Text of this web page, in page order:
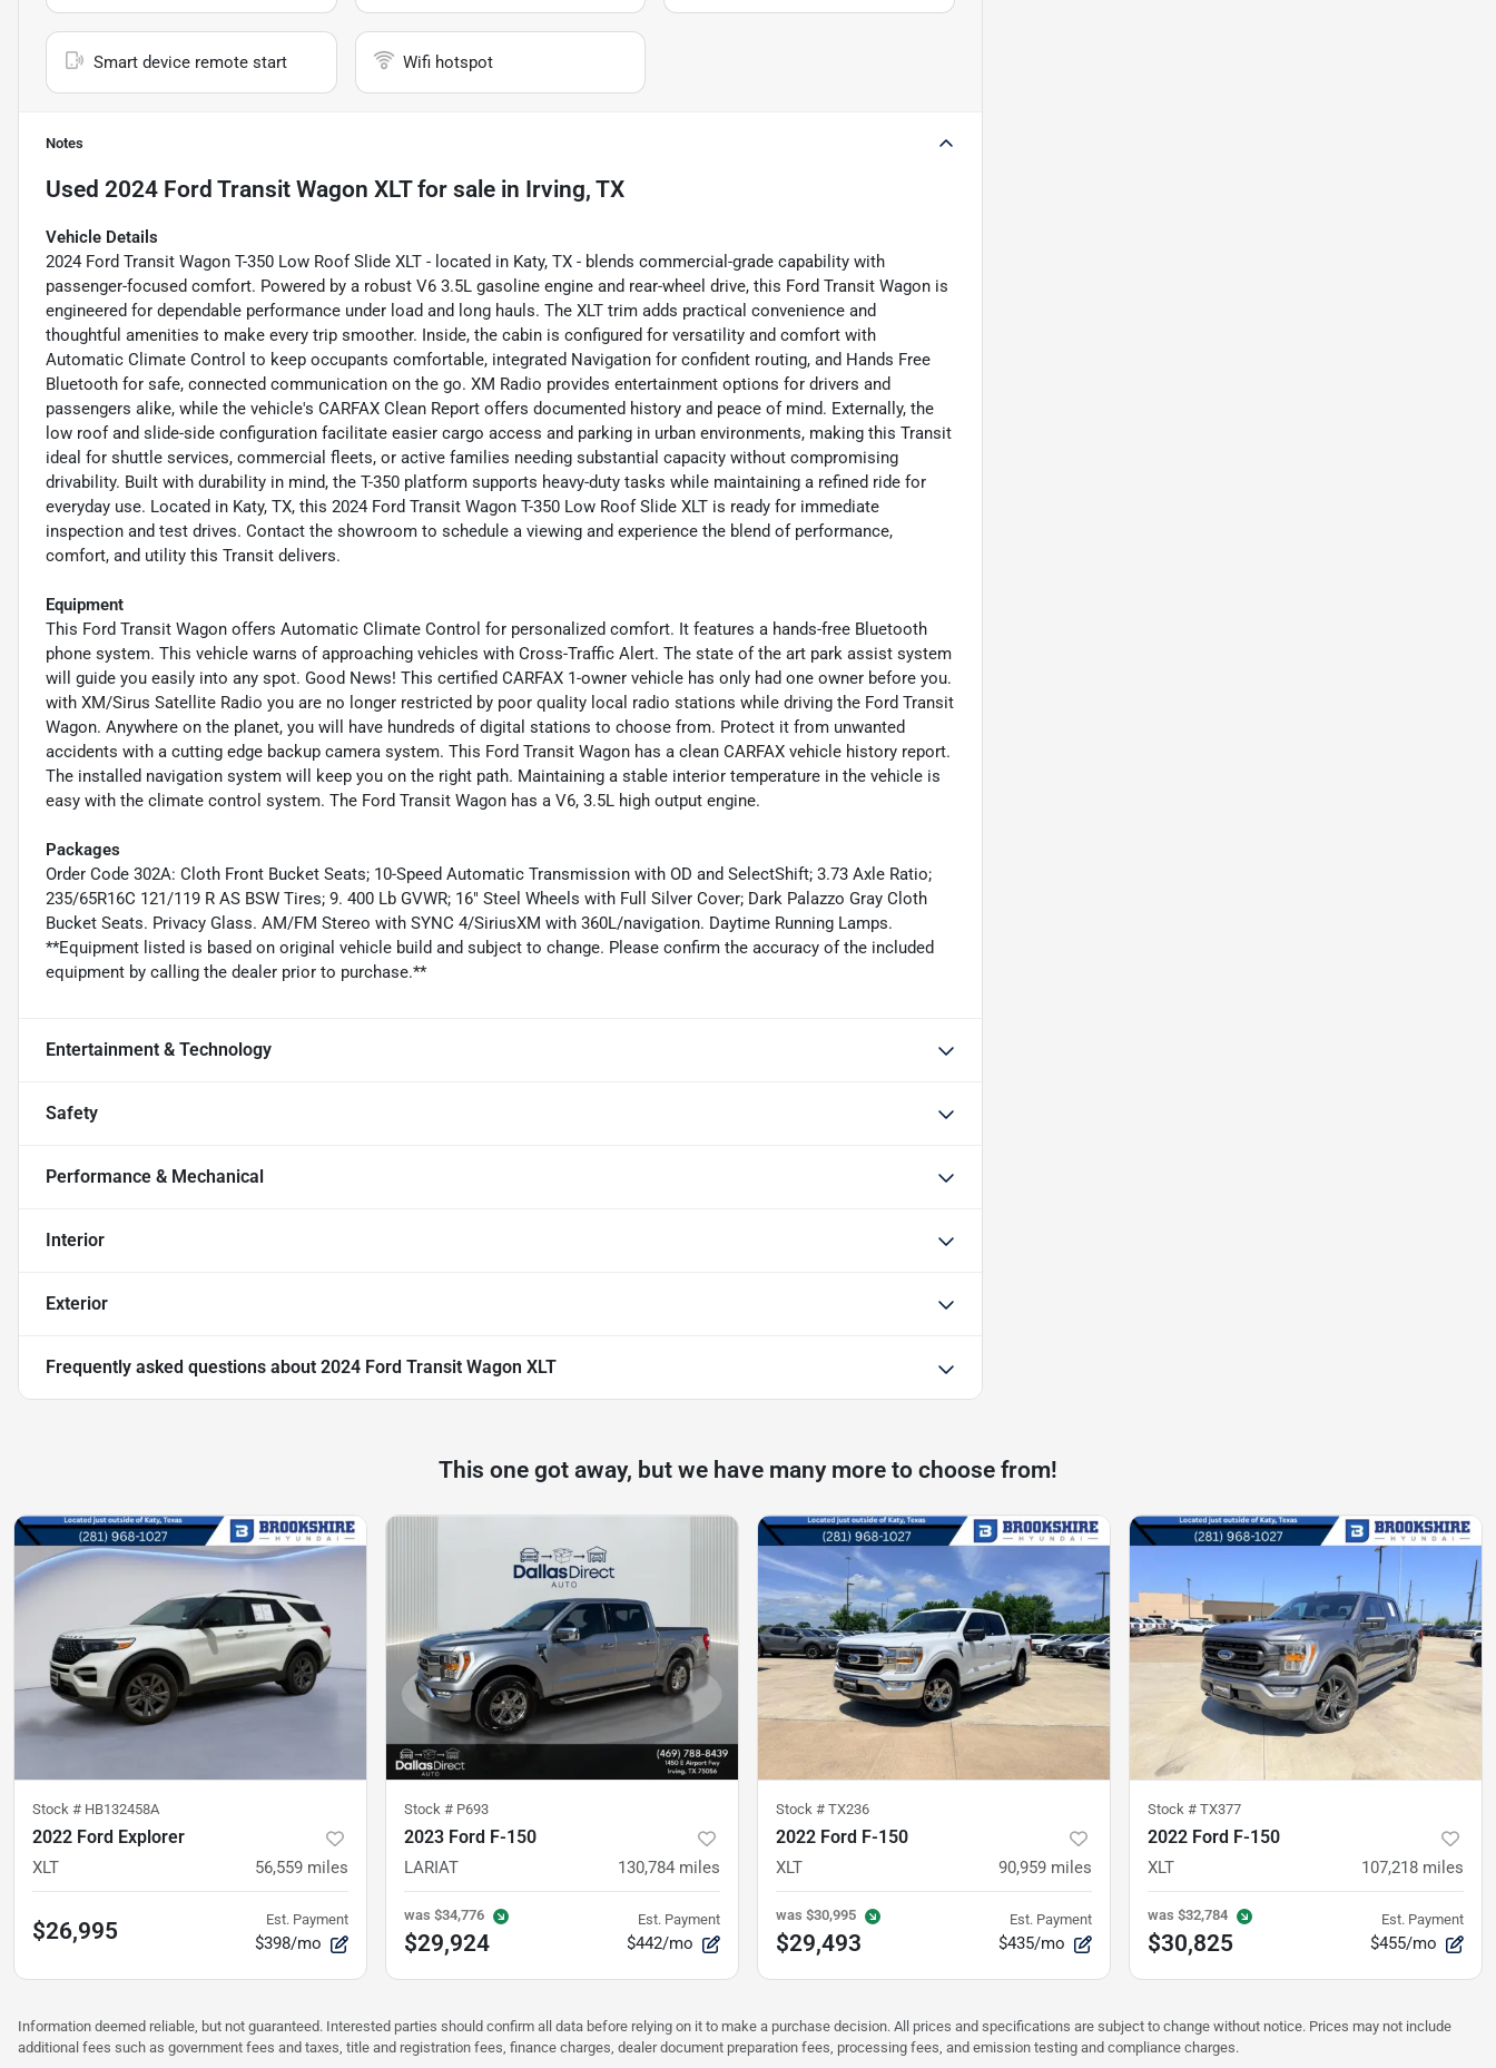
Smart device remote start Wifi hotspot
Notes
Used 2024 Ford Transit Wagon XLTfor sale in Irving, TX
Vehicle Details
2024 Ford Transit Wagon T-350 Low Roof Slide XLT - located in Katy, TX - blends commercial-grade capability with
passenger-focused comfort. Powered by a robust V6 3.5L gasoline engine and rear-wheel drive, this Ford Transit Wagon is
engineered for dependable performance under load and long hauls. The XLT trim adds practical convenience and
thoughtful amenities to make every trip smoother. Inside, the cabin is configured for versatility and comfort with
Automatic Climate Control to keep occupants comfortable, integrated Navigation for confident routing, and Hands Free
Bluetooth for safe, connected communication on the go. XM Radio provides entertainment options for drivers and
passengers alike, while the vehicle's CARFAX Clean Report offers documented history and peace of mind. Externally, the
low roof and slide-side configuration facilitate easier cargo access and parking in urban environments, making this Transit
ideal for shuttle services, commercial fleets, or active families needing substantial capacity without compromising
drivability. Built with durability in mind, the T-350 platform supports heavy-duty tasks while maintaining a refined ride for
everyday use. Located in Katy, TX, this 2024 Ford Transit Wagon T-350 Low Roof Slide XLT is ready for immediate
inspection and test drives. Contact the showroom to schedule a viewing and experience the blend of performance,
comfort, and utility this Transit delivers.
Equipment
This Ford Transit Wagon offers Automatic Climate Control for personalized comfort. It features a hands-free Bluetooth
phone system. This vehicle warns of approaching vehicles with Cross-Traffic Alert. The state of the art park assist system
will guide you easily into any spot. Good News! This certified CARFAX 1-owner vehicle has only had one owner before you.
with XM/Sirus Satellite Radio you are no longer restricted by poor quality local radio stations while driving the Ford Transit
Wagon. Anywhere on the planet, you will have hundreds of digital stations to choose from. Protect it from unwanted
accidents with a cutting edge backup camera system. This Ford Transit Wagon has a clean CARFAX vehicle history report.
The installed navigation system will keep you on the right path. Maintaining a stable interior temperature in the vehicle is
easy with the climate control system. The Ford Transit Wagon has a V6, 3.5L high output engine.
Packages
Order Code 302A: Cloth Front Bucket Seats; 10-Speed Automatic Transmission with OD and SelectShift; 3.73 Axle Ratio;
235/65R16C 121/119 R AS BSW Tires; 9. 400 Lb GVWR; 16" Steel Wheels with Full Silver Cover; Dark Palazzo Gray Cloth
Bucket Seats. Privacy Glass. AM/FM Stereo with SYNC 4/SiriusXM with 360L/navigation. Daytime Running Lamps.
**Equipment listed is based on original vehicle build and subject to change. Please confirm the accuracy of the included
equipment by calling the dealer prior to purchase.**
Entertainment & Technology
Safety
Performance & Mechanical
Interior
Exterior
Frequently asked questions about 2024 Ford Transit Wagon XLT
This one got away, but we have many more to choose from!
Stock # HB132458A
2022 Ford Explorer
XLT 56,559 miles
$26,995 Est. Payment
$398/mo
Stock # P693
2023 Ford F-150
LARIAT 130,784 miles
was $34,776
$29,924
Est. Payment
$442/mo
Stock # TX236
2022 Ford F-150
XLT 90,959 miles
was $30,995
$29,493
Est. Payment
$435/mo
Stock # TX377
2022 Ford F-150
XLT 107,218 miles
was $32,784
$30,825
Est. Payment
$455/mo
Information deemed reliable, but not guaranteed. Interested parties should confirm all data before relying on it to make a purchase decision. All prices and specifications are subject to change without notice. Prices may not include
additional fees such as government fees and taxes, title and registration fees, finance charges, dealer document preparation fees, processing fees, and emission testing and compliance charges.